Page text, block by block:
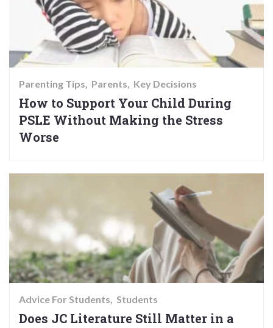
Parenting Tips Parents Key Decisions
How to Support Your Child During
PSLE Without Making the Stress
Worse
Advice For Students Students
Does JC Literature Still Matter in a